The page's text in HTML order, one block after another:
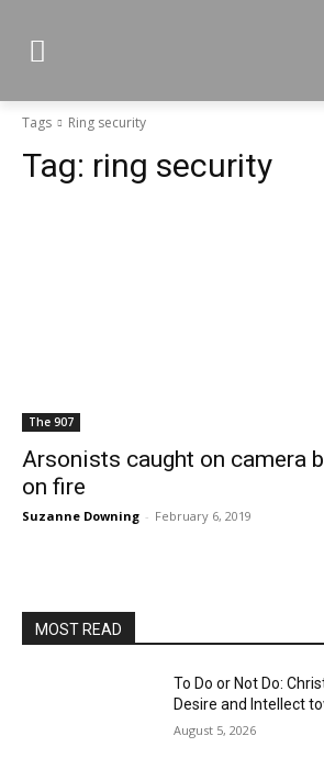
Tags Ring security
Tag: ring security
The 907
Arsonists caught on camera
on fire
Suzanne Downing - February 6, 2019
MOST READ
To Do or Not Do:
Desire and Intellect
August 5, 2026